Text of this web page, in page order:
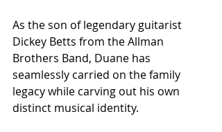
As the son of legendary guitarist
Dickey Betts from the Allman
Brothers Band, Duane has
seamlessly carried on the family
legacy while carving out his own
distinct musical identity.